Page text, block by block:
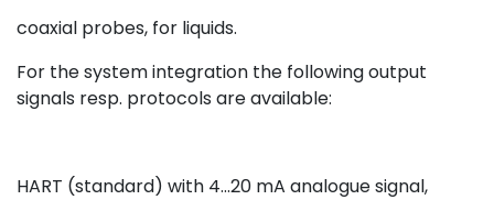
coaxial probes, for liquids.
For the system integration the following output
signals resp. protocols are available:
HART (standard) with 4...20 mA analogue signal,